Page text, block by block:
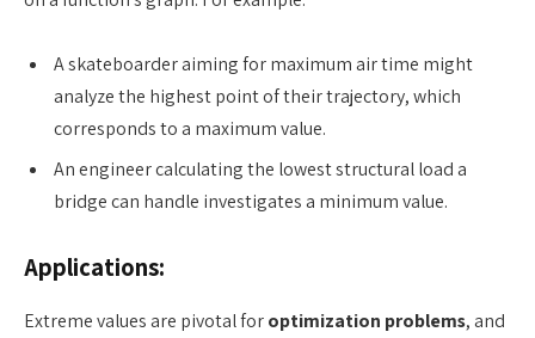
A skateboarder aiming for maximum air time might
analyze the highest point of their trajectory, which
corresponds to a maximum value.
An engineer calculating the lowest structural load a
bridge can handle investigates a minimum value.
Applications:
Extreme values are pivotal foroptimization problems, and